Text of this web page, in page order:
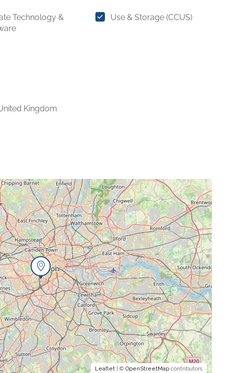
Technology &
Use & Storage (CCUS)
Kingdom
Leaflet| © OpenStreetMapcontributors